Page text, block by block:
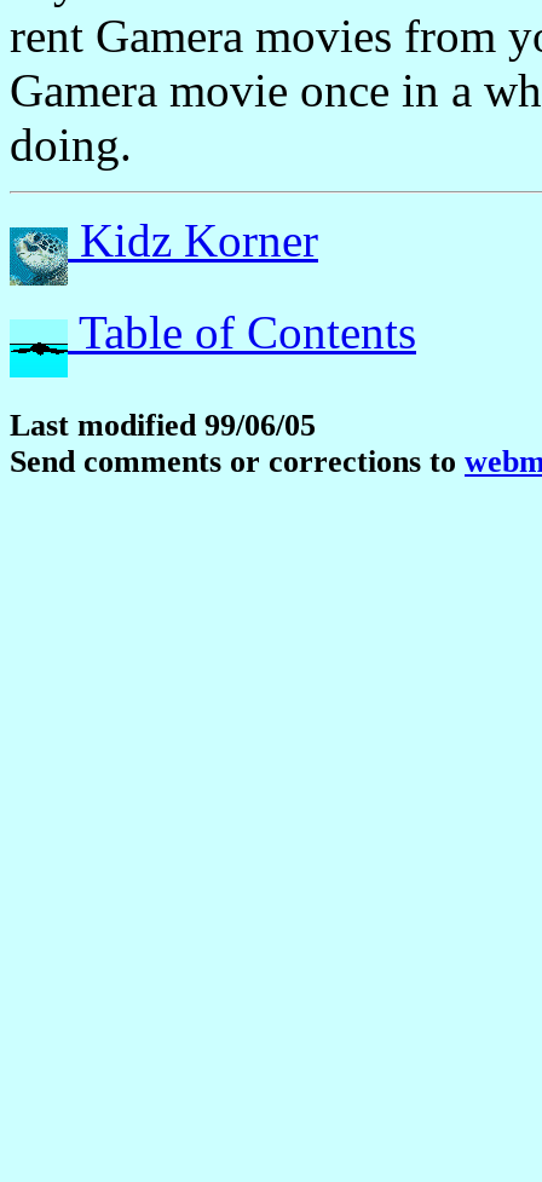
rent Gamera movies from
Gamera movie once in a
doing.
Kidz Korner
Table of Contents
Last modified 99/06/05
Send comments or corrections to